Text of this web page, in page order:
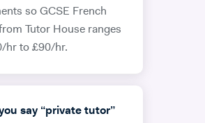
so GCSE French
Tutor House ranges
hr to £90/hr.
say “private tutor”